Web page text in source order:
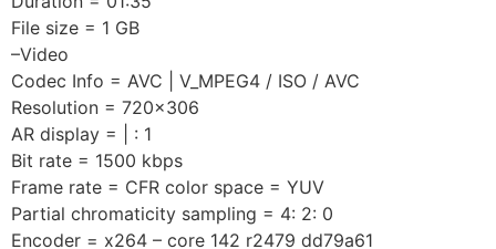
File size = 1 GB
–Video
Codec Info = AVC | V_MPEG4 / ISO / AVC
Resolution = 720×306
AR display = | : 1
Bit rate = 1500 kbps
Frame rate = CFR color space = YUV
Partial chromaticity sampling = 4: 2: 0
Encoder = x264 – core 142 r2479 dd79a61